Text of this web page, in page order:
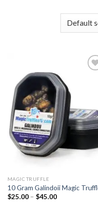
MAGIC TRUFFLE
10 Gram Galindoii Magic
$25.00 – $45.00Price